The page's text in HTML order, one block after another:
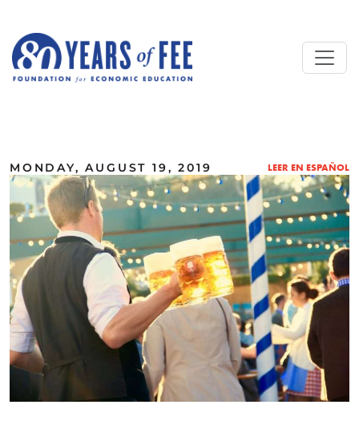
MONDAY, AUGUST 19, 2019 LEER EN ESPAÑOL